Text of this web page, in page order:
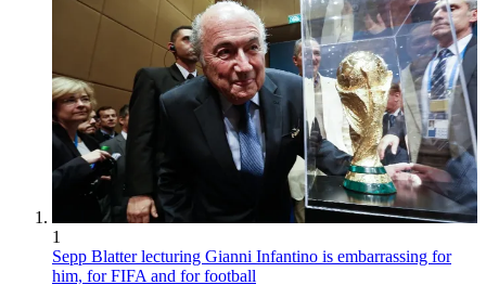
1
Sepp Blatter lecturing Gianni Infantino is embarrassing for
him, for FIFA and for football